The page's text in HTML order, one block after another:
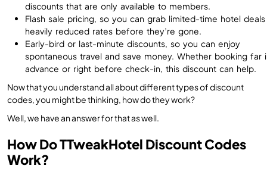
discounts that are only available to members.
Flash sale pricing, so you can grab limited-time hotel
heavily reduced rates before they’re gone.
Early-bird or last-minute discounts, so you can enjoy
spontaneous travel and save money. Whether booking far
advance or right before check-in, this discount can help.
Now that you understand all about different types of discount
codes, you might be thinking, how do they work?
Well, we have an answer for that as well.
How Do TTweakHotel Discount Codes
Work?